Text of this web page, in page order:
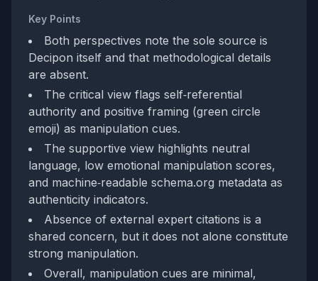
Key Points
Both perspectives note the sole source is
Decipon itself and that methodological details
are absent.
The critical view flags self‑referential
authority and positive framing (green circle
emoji) as manipulation cues.
The supportive view highlights neutral
language, low emotional manipulation scores,
and machine‑readable schema.org metadata as
authenticity indicators.
Absence of external expert citations is a
shared concern, but it does not alone constitute
strong manipulation.
Overall, manipulation cues are minimal,